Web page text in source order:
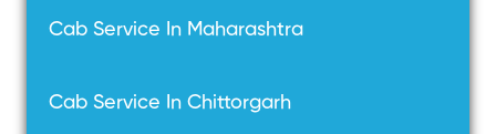
Cab Service In Maharashtra
Cab Service In Chittorgarh